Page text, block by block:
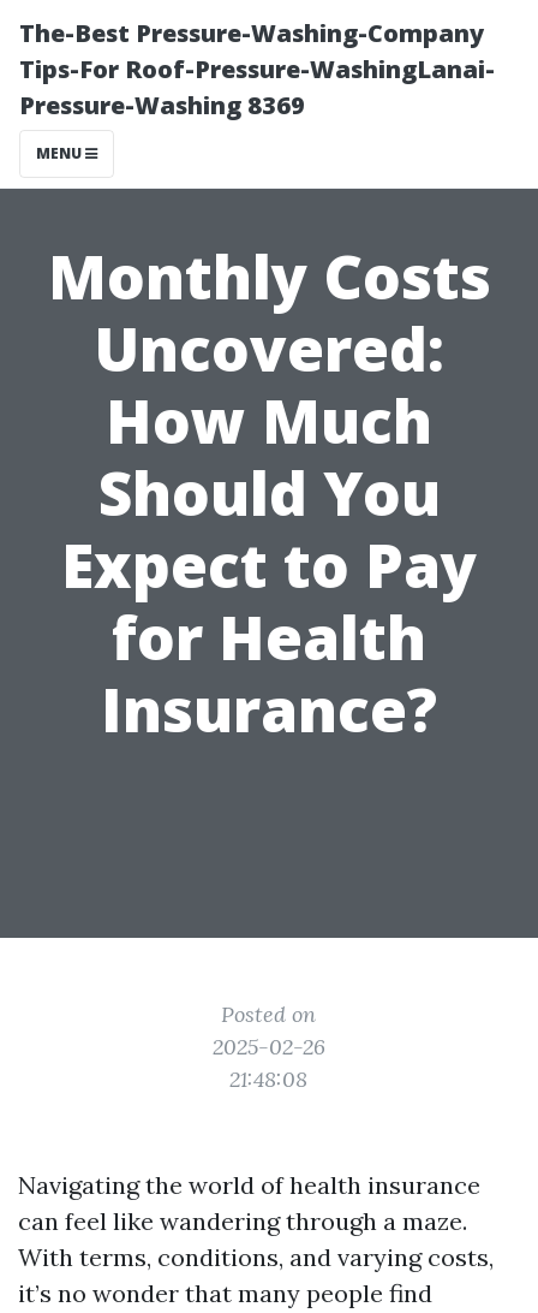
The-Best Pressure-Washing-Company
Tips-For Roof-Pressure-WashingLanai-
Pressure-Washing 8369
MENU
Monthly Costs
Uncovered:
How Much
Should You
Expect to Pay
for Health
Insurance?
Posted on
2025-02-26
21:48:08
Navigating the world of health insurance
can feel like wandering through a maze.
With terms, conditions, and varying costs,
it’s no wonder that many people find